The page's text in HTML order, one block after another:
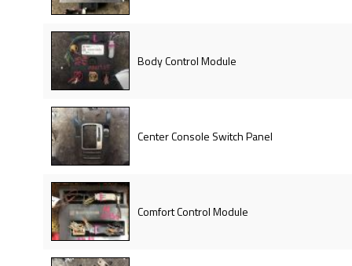
Body Control Module
Center Console Switch Panel
Comfort Control Module